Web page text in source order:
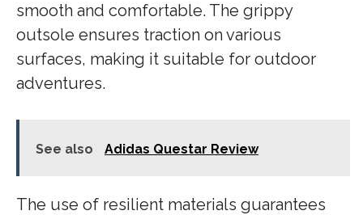
smooth and comfortable. The grippy
outsole ensures traction on various
surfaces, making it suitable for outdoor
adventures.
See also Adidas Questar Review
The use of resilient materials guarantees